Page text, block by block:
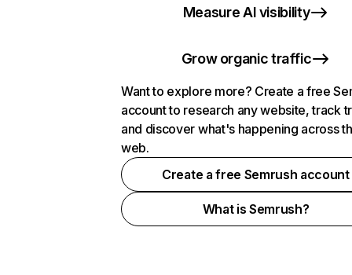
Measure AI visibility
Grow organic traffic
Want to explore more? Create a free
account to research any website, track
and discover what's happening across
web.
Create a free Semrush account
What is Semrush?